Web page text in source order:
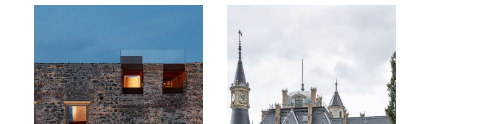
installations were envisioned and
installations presents the writer Pavel
Travel Awards 2021. The international
Marketing, attracted hotels and caterers
from more than 100 countries. More
than three thousand entries were
received